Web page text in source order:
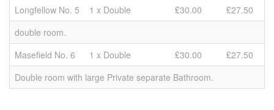
Longfellow No. 5
1 x Double ₤30.00 ₤27.50
double room.
Masefield No. 6
1 x Double ₤30.00 ₤27.50
Double room with large Private separate Bathroom.